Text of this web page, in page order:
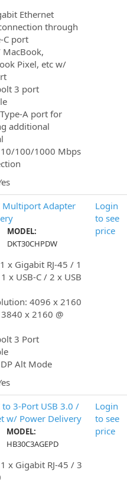
Ethernet
through
C port
Pixel, etc w/
3 port
A port for
additional
100/1000 Mbps
Multiport Adapter
MODEL:
DKT30CHPDW
x Gigabit RJ-45 / 1
x USB-C / 2 x USB
4096 x 2160
x 2160 @
3 Port
Alt Mode
Login
to see
price
to 3-Port USB 3.0 /
w/ Power Delivery
MODEL:
HB30C3AGEPD
x Gigabit RJ-45 / 3
Login
to see
price